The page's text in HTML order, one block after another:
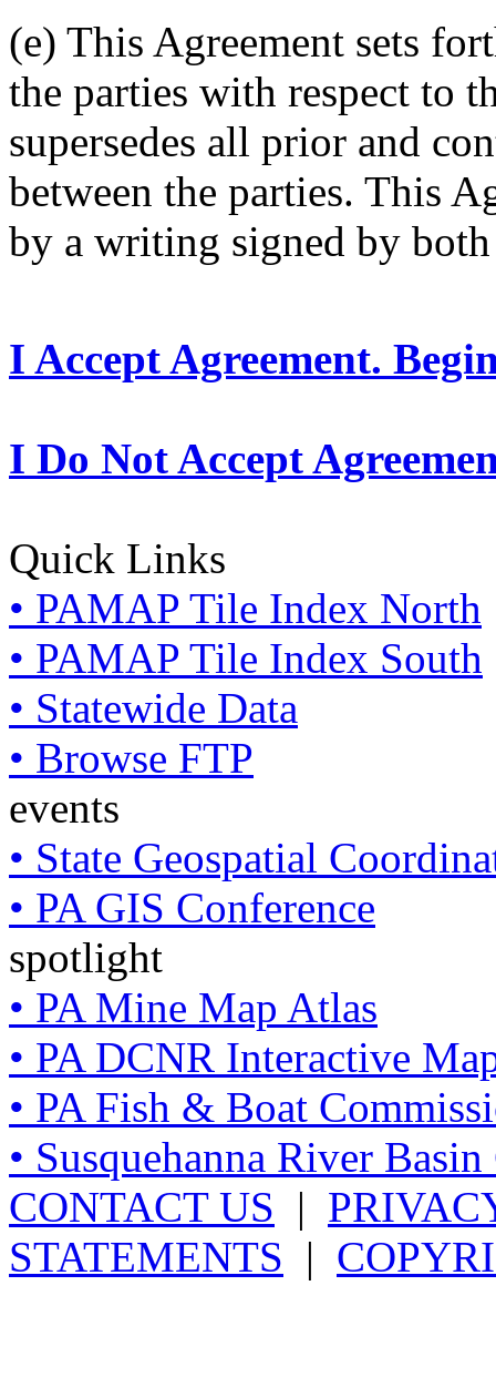
(e) This Agreement sets
the parties with respect to
supersedes all prior and
between the parties. This
by a writing signed by
I Accept Agreement.
I Do Not Accept
Quick Links
• PAMAP Tile Index North
• PAMAP Tile Index South
• Statewide Data
• Browse FTP
events
• State Geospatial
• PA GIS Conference
spotlight
• PA Mine Map Atlas
• PA DCNR Interactive
• PA Fish & Boat
• Susquehanna River
CONTACT US |
STATEMENTS |